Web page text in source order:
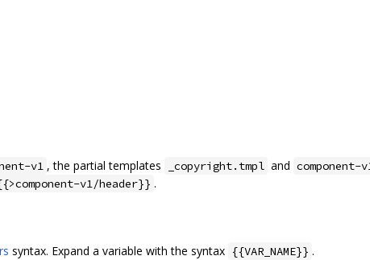
v1 , the partial templates _copyright.tmpl and component-
v1/header}} .
syntax. Expand a variable with the syntax {{VAR_NAME}} .